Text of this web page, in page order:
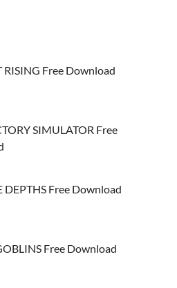
RISING Free Download
SIMULATOR Free
DEPTHS Free Download
Free Download